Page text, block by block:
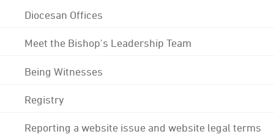
Diocesan Offices
Meet the Bishop's Leadership Team
Being Witnesses
Registry
Reporting a website issue and website legal terms